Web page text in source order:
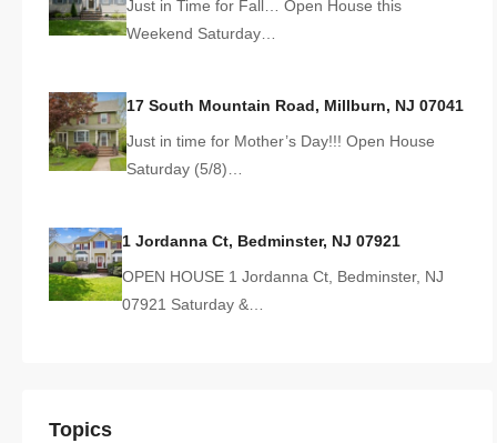
Just in Time for Fall… Open House this
Weekend Saturday…
17 South Mountain Road, Millburn, NJ 07041
Just in time for Mother’s Day!!! Open House
Saturday (5/8)…
1 Jordanna Ct, Bedminster, NJ 07921
OPEN HOUSE 1 Jordanna Ct, Bedminster, NJ
07921 Saturday &…
Topics